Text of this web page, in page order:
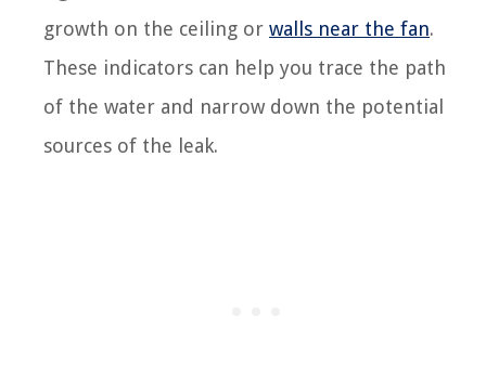
growth on the ceiling or walls near the fan.
These indicators can help you trace the path
of the water and narrow down the potential
sources of the leak.